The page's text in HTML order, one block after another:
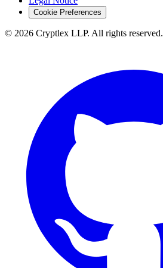
Cookie Preferences
© 2026 Cryptlex LLP. All rights reserved.